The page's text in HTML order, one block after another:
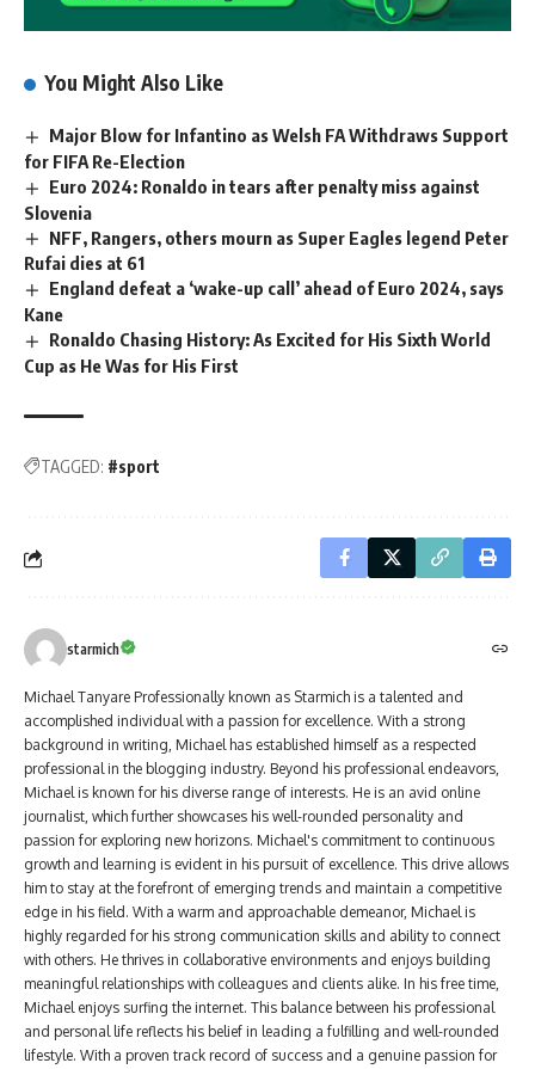
You Might Also Like
Major Blow for Infantino as Welsh FA Withdraws Support
for FIFA Re-Election
Euro 2024: Ronaldo in tears after penalty miss against
Slovenia
NFF, Rangers, others mourn as Super Eagles legend Peter
Rufai dies at 61
England defeat a ‘wake-up call’ ahead of Euro 2024, says
Kane
Ronaldo Chasing History: As Excited for His Sixth World
Cup as He Was for His First
TAGGED: #sport
starmich
Michael Tanyare Professionally known as Starmich is a talented and
accomplished individual with a passion for excellence. With a strong
background in writing, Michael has established himself as a respected
professional in the blogging industry. Beyond his professional endeavors,
Michael is known for his diverse range of interests. He is an avid online
journalist, which further showcases his well-rounded personality and
passion for exploring new horizons. Michael's commitment to continuous
growth and learning is evident in his pursuit of excellence. This drive allows
him to stay at the forefront of emerging trends and maintain a competitive
edge in his field. With a warm and approachable demeanor, Michael is
highly regarded for his strong communication skills and ability to connect
with others. He thrives in collaborative environments and enjoys building
meaningful relationships with colleagues and clients alike. In his free time,
Michael enjoys surfing the internet. This balance between his professional
and personal life reflects his belief in leading a fulfilling and well-rounded
lifestyle. With a proven track record of success and a genuine passion for